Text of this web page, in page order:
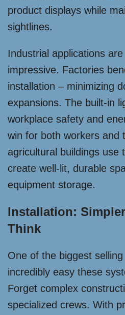
product displays while
sightlines.
Industrial applications
impressive. Factories
installation – minimizing
expansions. The built-in
workplace safety and
win for both workers and
agricultural buildings use
create well-lit, durable
equipment storage.
Installation:
Think
One of the biggest
incredibly easy these
Forget complex
specialized crews. With